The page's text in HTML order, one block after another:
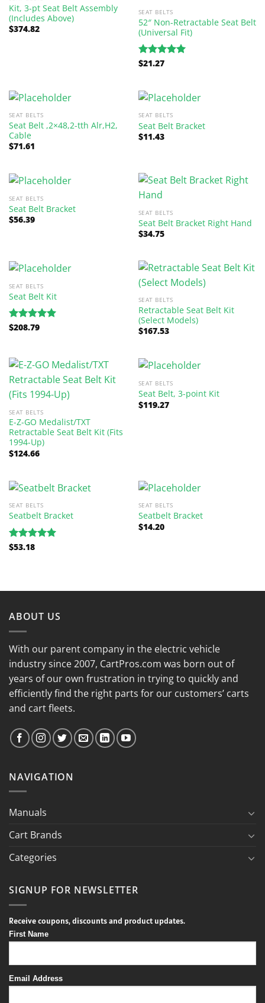
Kit, 3-pt Seat Belt Assembly
(Includes Above)
$374.82
SEAT BELTS
52″ Non-Retractable Seat Belt
(Universal Fit)
Rated
$21.27
SEAT BELTS
Seat Belt ,2×48,2-tth Alr,H2,
Cable
$71.61
SEAT BELTS
Seat Belt Bracket
$11.43
SEAT BELTS
Seat Belt Bracket
$56.39
SEAT BELTS
Seat Belt Bracket Right Hand
$34.75
SEAT BELTS
Seat Belt Kit
Rated5.00
$208.79
SEAT BELTS
Retractable Seat Belt Kit
(Select Models)
$167.53
SEAT BELTS
E-Z-GO Medalist/TXT
Retractable Seat Belt Kit (Fits
1994-Up)
$124.66
SEAT BELTS
Seat Belt, 3-point Kit
$119.27
SEAT BELTS
Seatbelt Bracket
Rated
$53.18
SEAT BELTS
Seatbelt Bracket
$14.20
ABOUT US
With our parent company in the electric vehicle
industry since 2007, CartPros.com was born out of
years of our own frustration in trying to quickly and
efficiently find the right parts for our customers’ carts
and cart fleets.
NAVIGATION
Manuals
Cart Brands
Categories
SIGNUP FOR NEWSLETTER
Receive coupons, discounts and product updates.
First Name
Email Address